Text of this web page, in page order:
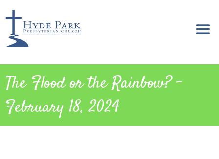
The Flood or the Rainbow? –
February 18, 2024